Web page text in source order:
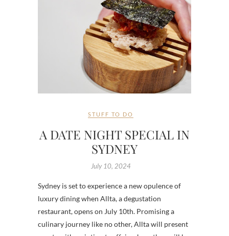
STUFF TO DO
A DATE NIGHT SPECIAL IN
SYDNEY
July 10, 2024
Sydney is set to experience a new opulence of
luxury dining when Allta, a degustation
restaurant, opens on July 10th. Promising a
culinary journey like no other, Allta will present